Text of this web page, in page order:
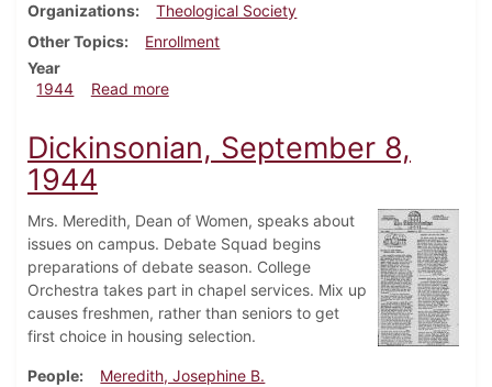
Organizations
Theological Society
Other Topics
Enrollment
Year
1944
Read moreabout Dickinsonian, September 20, 1944
Dickinsonian, September 8,
1944
Mrs. Meredith, Dean of Women, speaks about
issues on campus. Debate Squad begins
preparations of debate season. College
Orchestra takes part in chapel services. Mix up
causes freshmen, rather than seniors to get
first choice in housing selection.
People
Meredith, Josephine B.